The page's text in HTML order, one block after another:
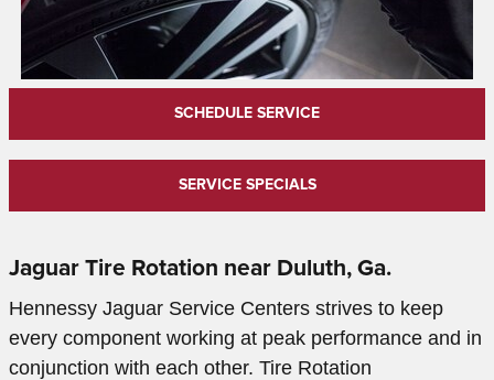
SCHEDULE SERVICE
SERVICE SPECIALS
Jaguar Tire Rotation near Duluth, Ga.
Hennessy Jaguar Service Centers strives to keep
every component working at peak performance and in
conjunction with each other. Tire Rotation